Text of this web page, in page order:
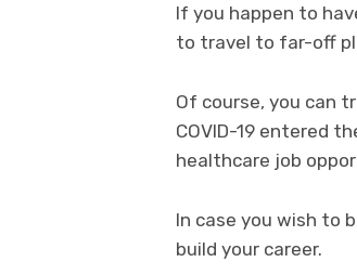
If you happen to
to travel to far-off
Of course, you can
COVID-19 entered
healthcare job
In case you wish to
build your career.